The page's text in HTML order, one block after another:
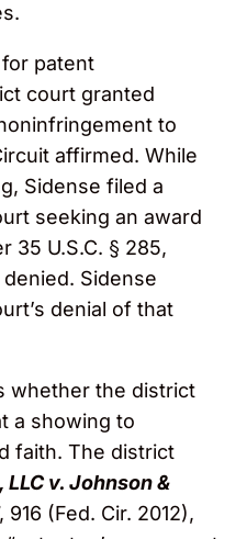
patent
court granted
to
affirmed. While
Sidense filed a
seeking an award
35 U.S.C. § 285,
Sidense
denial of that
whether the district
a showing to
faith. The district
LLC v. Johnson &
916 (Fed. Cir. 2012),